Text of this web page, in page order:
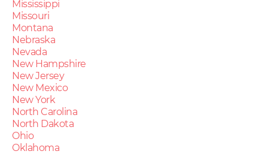
Mississippi
Missouri
Montana
Nebraska
Nevada
New Hampshire
New Jersey
New Mexico
New York
North Carolina
North Dakota
Ohio
Oklahoma